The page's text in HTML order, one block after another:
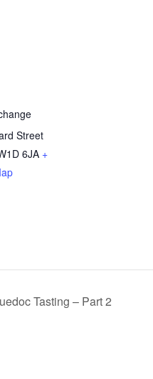
Street
6JA +
Tasting – Part 2